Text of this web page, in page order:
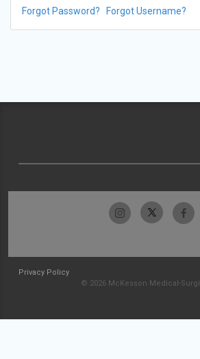
Forgot Password? Forgot Username?
Privacy Policy
© 2026 McKesson Medical-